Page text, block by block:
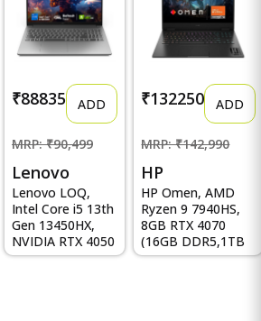
₹88835 ADD
MRP: ₹90,499
Lenovo
Lenovo LOQ,
Intel Core i5 13th
Gen 13450HX,
NVIDIA RTX 4050
6GB, 16GB RAM,
₹132250 ADD
MRP: ₹142,990
HP
HP Omen, AMD
Ryzen 9 7940HS,
8GB RTX 4070
(16GB DDR5,1TB
SSD) 165Hz, IPS,